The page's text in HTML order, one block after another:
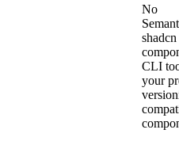
No
CLI
your